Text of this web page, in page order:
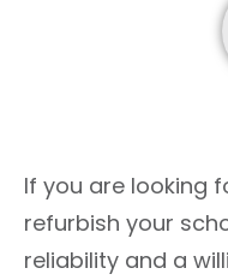
If you are looking
refurbish your
reliability and a